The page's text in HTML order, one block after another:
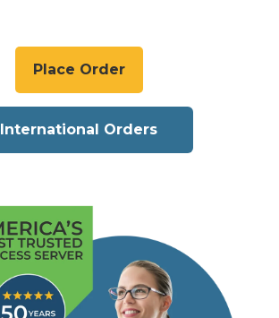
Place Order
International Orders